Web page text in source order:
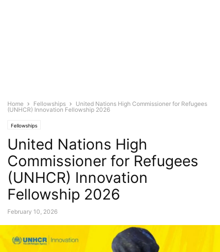
Home Fellowships
United Nations High Commissioner for Refugees
(UNHCR) Innovation Fellowship 2026
Fellowships
United Nations High
Commissioner for Refugees
(UNHCR) Innovation
Fellowship 2026
February 10, 2026